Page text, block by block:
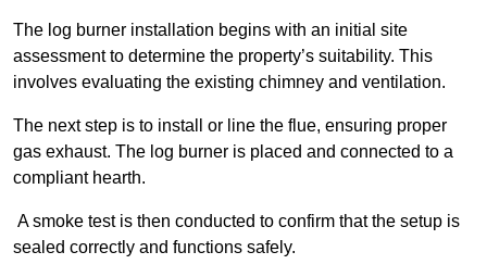
The log burner installation begins with an initial site
assessment to determine the property’s suitability. This
involves evaluating the existing chimney and ventilation.
The next step is to install or line the flue, ensuring proper
gas exhaust. The log burner is placed and connected to a
compliant hearth.
A smoke test is then conducted to confirm that the setup is
sealed correctly and functions safely.